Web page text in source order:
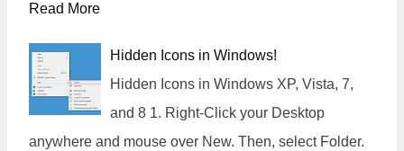
Read More
Hidden Icons in Windows!
Hidden Icons in Windows XP, Vista, 7,
and 8 1. Right-Click your Desktop
anywhere and mouse over New. Then, select Folder.